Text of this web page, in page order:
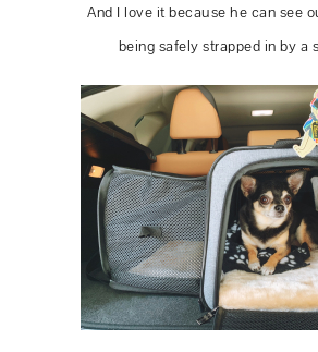
And I love it because he can see
being safely strapped in by a